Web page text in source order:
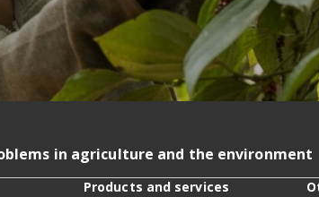
in agriculture and the environment
Products and services